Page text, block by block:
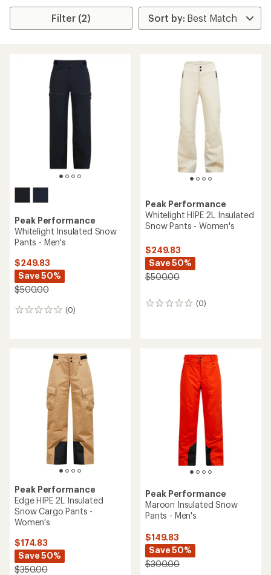
Filter (2)
Peak Performance
Whitelight Insulated Snow
Pants - Men's
$249.83
Save 50%
$500.00
(0)
0
Peak Performance
Whitelight HIPE 2L Insulated
Snow Pants - Women's
$249.83
Save 50%
$500.00
(0)
0
Peak Performance
Edge HIPE 2L Insulated
Snow Cargo Pants -
Women's
$174.83
Save 50%
$350.00
Peak Performance
Maroon Insulated Snow
Pants - Men's
$149.83
Save 50%
$300.00